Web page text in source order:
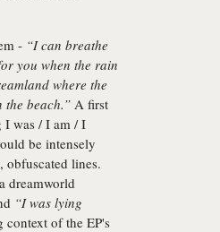
- “I can breathe
you when the rain
where the
the beach.”A first
I was / I am / I
be intensely
lines.
dreamworld
“I was lying
of the EP's